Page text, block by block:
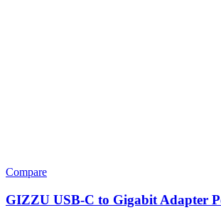
Compare
GIZZU USB-C to Gigabit Adapter